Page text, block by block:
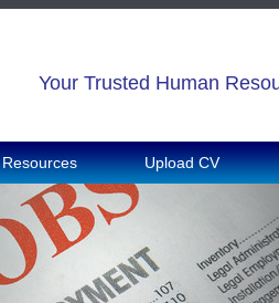
Your Trusted Human
Resources Upload CV